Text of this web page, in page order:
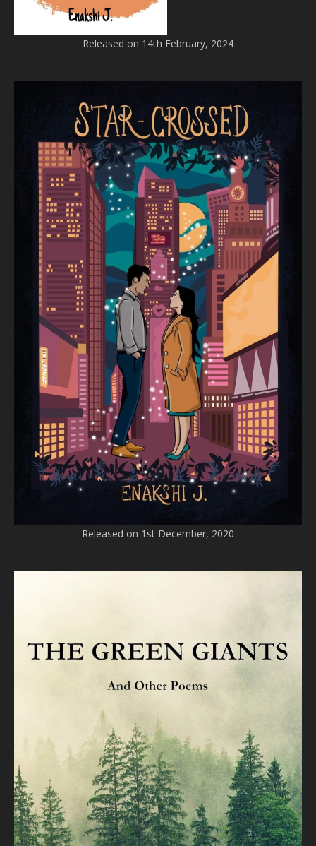
Released on 14th February, 2024
Released on 1st December, 2020